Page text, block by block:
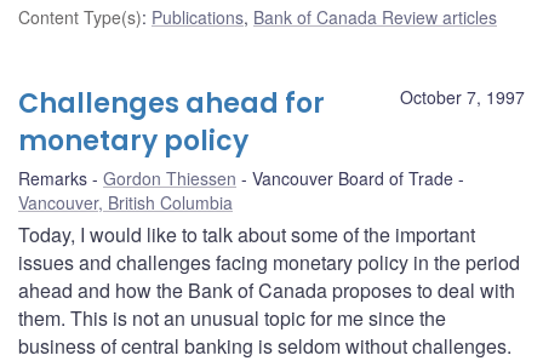
Content Type(s): Publications, Bank of Canada Review articles
October 7, 1997
Challenges ahead for
monetary policy
Remarks Gordon Thiessen
Vancouver Board of Trade
Vancouver, British Columbia
Today, I would like to talk about some of the important
issues and challenges facing monetary policy in the period
ahead and how the Bank of Canada proposes to deal with
them. This is not an unusual topic for me since the
business of central banking is seldom without challenges.